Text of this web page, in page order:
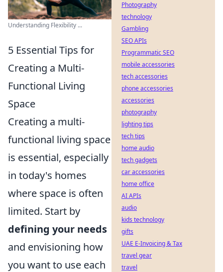
Understanding Flexibility ...
5 Essential Tips for
Creating a Multi-
Functional Living
Space
Creating a multi-
functional living space
is essential, especially
in today's homes
where space is often
limited. Start by
defining your needs
and envisioning how
you want to use each
Photography
technology
Gambling
SEO APIs
Programmatic SEO
mobile accessories
tech accessories
phone accessories
accessories
photography
lighting tips
tech tips
home audio
tech gadgets
car accessories
home office
AI APIs
audio
kids technology
gifts
UAE E-Invoicing & Tax
travel gear
travel